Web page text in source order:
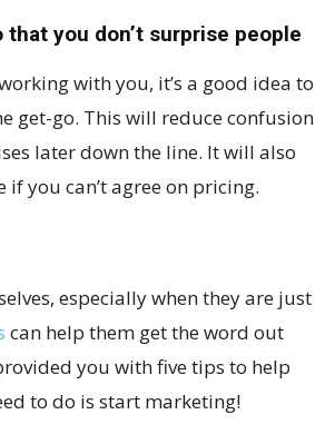
you don’t surprise people
with you, it’s a good idea to
get-go. This will reduce confusion
later down the line. It will also
you can’t agree on pricing.
especially when they are just
can help them get the word out
you with five tips to help
to do is start marketing!